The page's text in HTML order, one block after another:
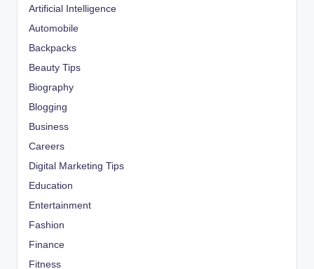
Artificial Intelligence
Automobile
Backpacks
Beauty Tips
Biography
Blogging
Business
Careers
Digital Marketing Tips
Education
Entertainment
Fashion
Finance
Fitness